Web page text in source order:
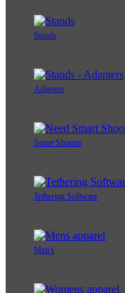
Stands
Adapters
Smart Shooter
Tethering Software
Men's